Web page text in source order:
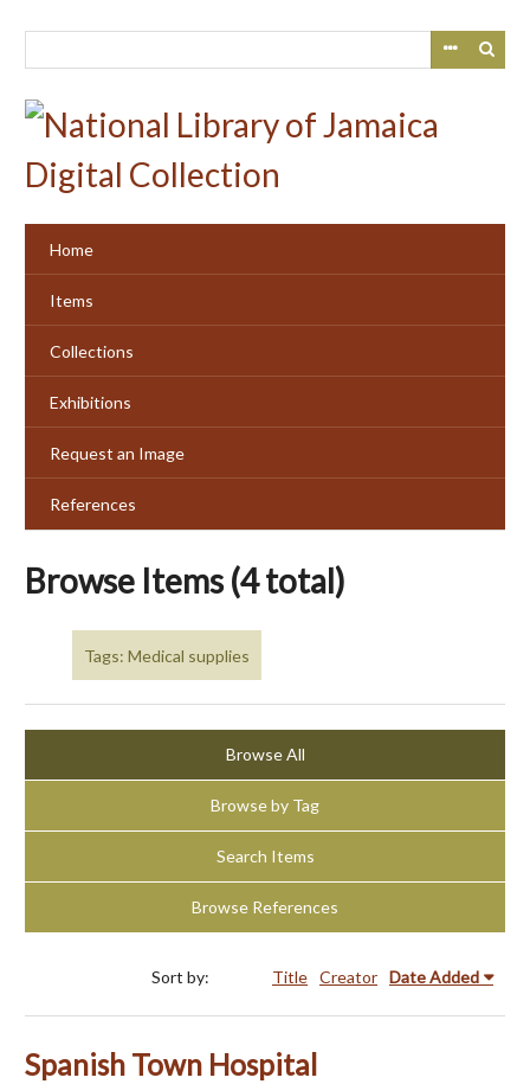
Home
Items
Collections
Exhibitions
Request an Image
References
Browse Items (4 total)
Tags: Medical supplies
Browse All
Browse by Tag
Search Items
Browse References
Sort by: Title Creator Date Added
Spanish Town Hospital